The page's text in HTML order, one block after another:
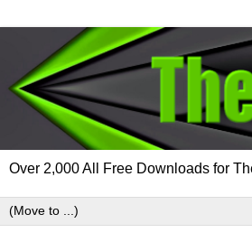
Over 2,000 All Free Downloads for